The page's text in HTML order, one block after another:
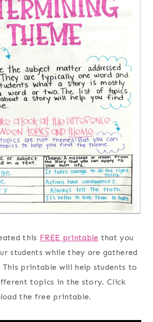
this FREE printable that you
students while they are gathered
printable will help students to
topics in the story. Click
the free printable.